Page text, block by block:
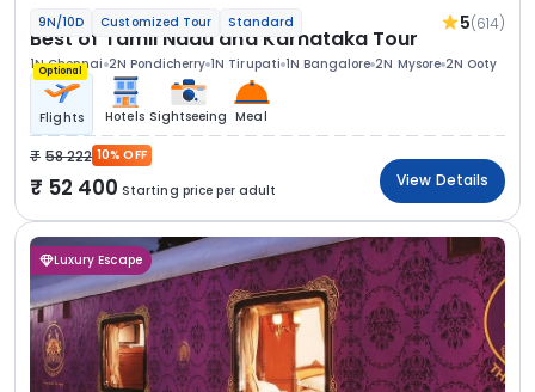
9N/10D Customized Tour Standard 5(614)
Best of Tamil Nadu and Karnataka Tour
1N Chennai 2N Pondicherry 1N Tirupati 1N Bangalore 2N Mysore 2N Ooty
Optional
Flights Hotels Sightseeing Meal
58 222 10% OFF
52 400 Starting price per adult
View Details
Luxury Escape